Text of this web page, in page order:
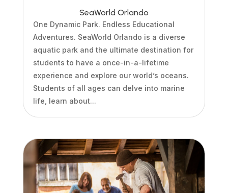
SeaWorld Orlando
One Dynamic Park. Endless Educational
Adventures. SeaWorld Orlando is a diverse
aquatic park and the ultimate destination for
students to have a once-in-a-lifetime
experience and explore our world’s oceans.
Students of all ages can delve into marine
life, learn about...